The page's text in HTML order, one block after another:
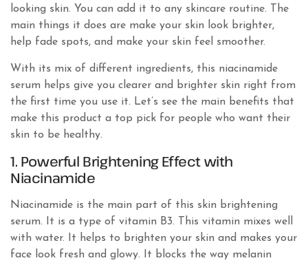
looking skin. You can add it to any skincare routine. The
main things it does are make your skin look brighter,
help fade spots, and make your skin feel smoother.
With its mix of different ingredients, this niacinamide
serum helps give you clearer and brighter skin right from
the first time you use it. Let’s see the main benefits that
make this product a top pick for people who want their
skin to be healthy.
1. Powerful Brightening Effect with
Niacinamide
Niacinamide is the main part of this skin brightening
serum. It is a type of vitamin B3. This vitamin mixes well
with water. It helps to brighten your skin and makes your
face look fresh and glowy. It blocks the way melanin